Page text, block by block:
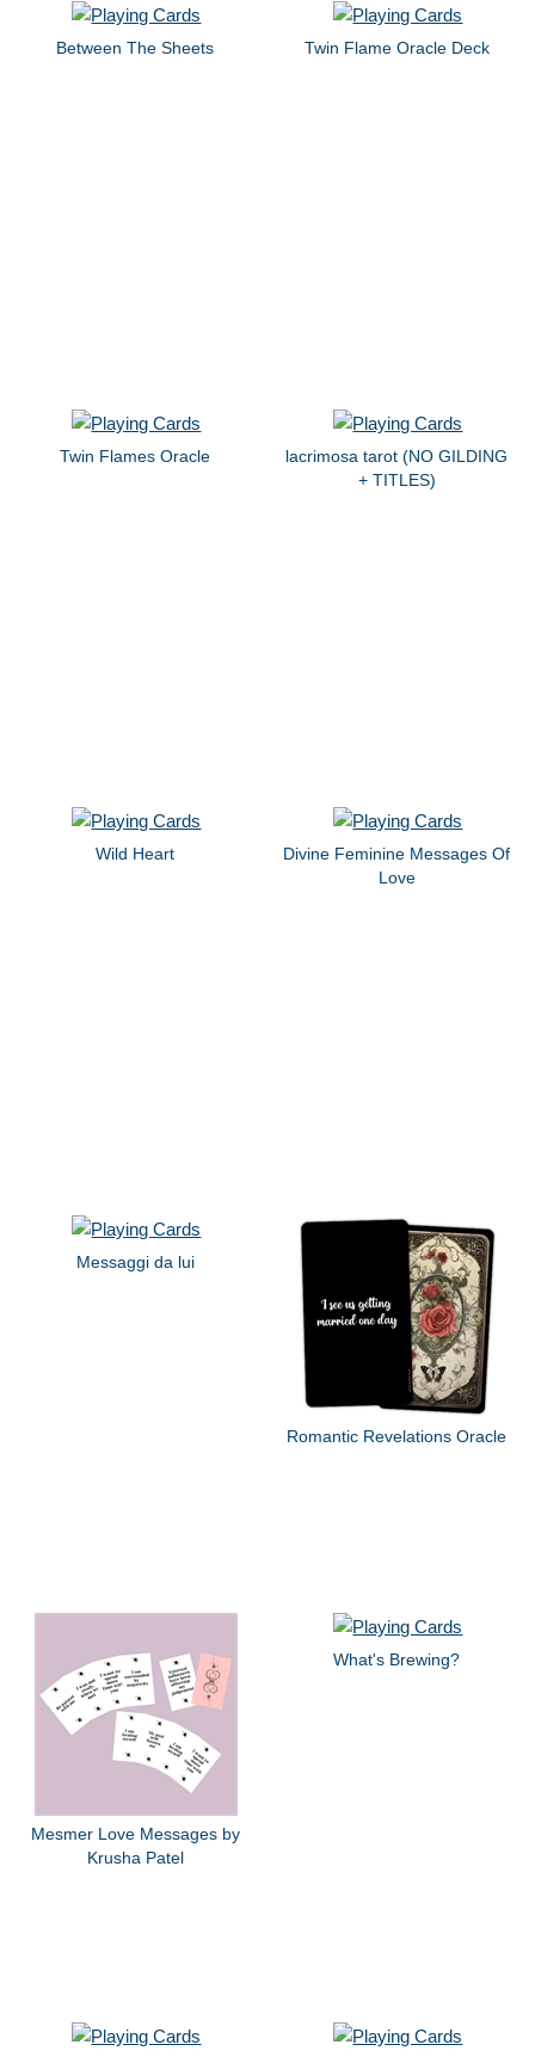
Between The Sheets Twin Flame Oracle Deck
Twin Flames Oracle
lacrimosa tarot (NO GILDING
+ TITLES)
Wild Heart
Divine Feminine Messages Of
Love
Messaggi da lui
Romantic Revelations Oracle
Mesmer Love Messages by
Krusha Patel
What's Brewing?